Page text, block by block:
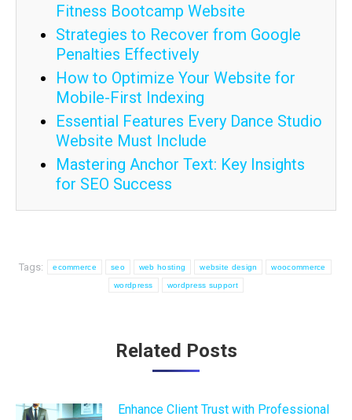
Fitness Bootcamp Website
Strategies to Recover from Google
Penalties Effectively
How to Optimize Your Website for
Mobile-First Indexing
Essential Features Every Dance Studio
Website Must Include
Mastering Anchor Text: Key Insights
for SEO Success
Tags: ecommerce seo web hosting website design woocommerce
wordpress wordpress support
Related Posts
Enhance Client Trust with Professional